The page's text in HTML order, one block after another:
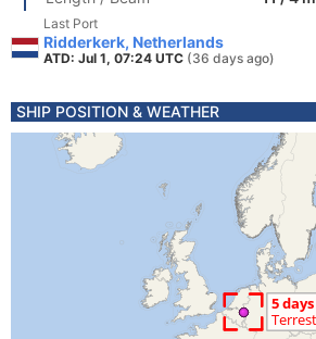
Last Port
Ridderkerk, Netherlands
ATD: Jul 1, 07:24 UTC (36 days ago)
SHIP POSITION & WEATHER